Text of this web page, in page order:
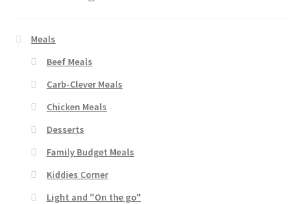
Meals
Beef Meals
Carb-Clever Meals
Chicken Meals
Desserts
Family Budget Meals
Kiddies Corner
Light and "On the go"